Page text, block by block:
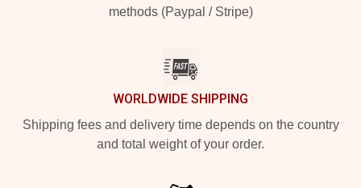
methods (Paypal / Stripe)
WORLDWIDE SHIPPING
Shipping fees and delivery time depends on the country
and total weight of your order.